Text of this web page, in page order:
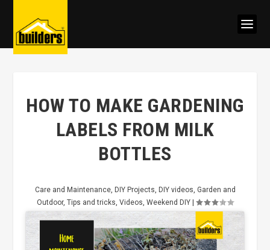
HOW TO MAKE GARDENING
LABELS FROM MILK
BOTTLES
Care and Maintenance, DIY Projects, DIY videos, Garden and
Outdoor, Tips and tricks, Videos, Weekend DIY